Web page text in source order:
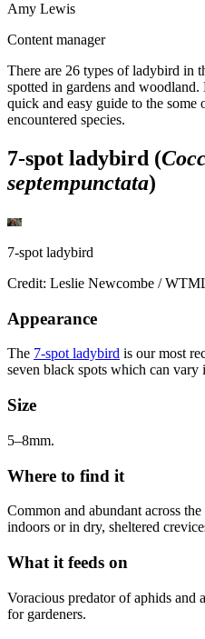
Amy Lewis
Content manager
There are 26 types of ladybird in
spotted in gardens and
quick and easy guide to the some
encountered species.
7-spot ladybird (
septempunctata)
7-spot ladybird
Credit: Leslie Newcombe /
Appearance
The 7-spot ladybird is our most
seven black spots which can vary
Size
5–8mm.
Where to find it
Common and abundant across
indoors or in dry, sheltered
What it feeds on
Voracious predator of aphids and
for gardeners.